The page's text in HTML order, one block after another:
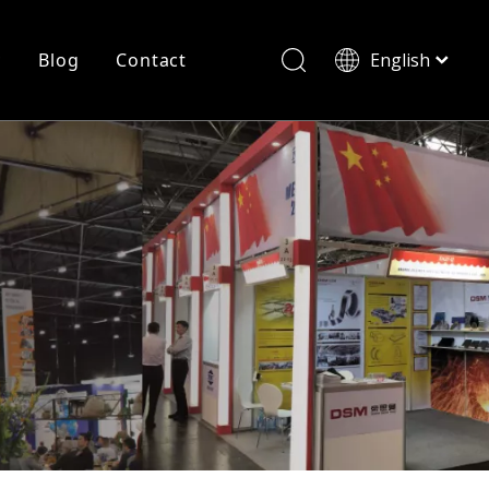
History
Shearing
Cutting
Blog Contact English